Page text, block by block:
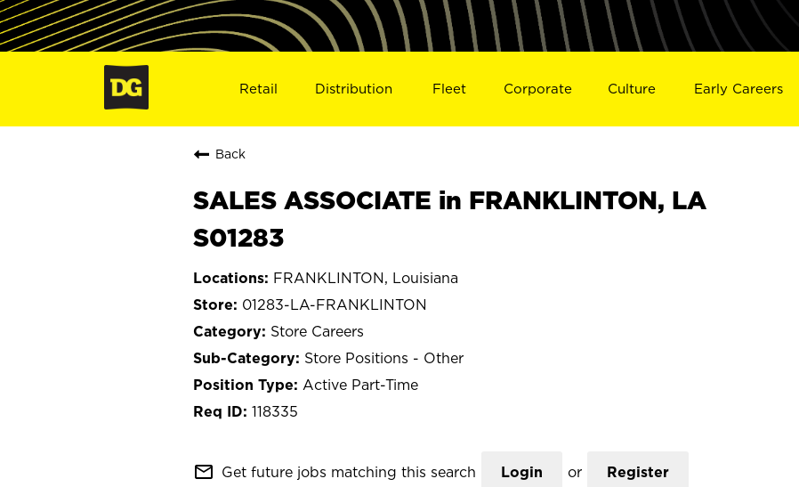
Retail Distribution Fleet Corporate Culture Early Careers
Back
SALES ASSOCIATE in FRANKLINTON, LA
S01283
FRANKLINTON, Louisiana
01283-LA-FRANKLINTON
Store Careers
Store Positions - Other
Active Part-Time
118335
mail_outline Get future jobs matching this search Login or Register